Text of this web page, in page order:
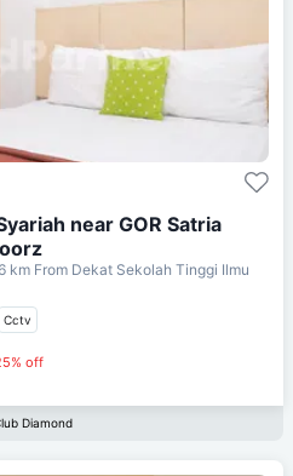
near GOR Satria
km From Dekat Sekolah Tinggi Ilmu
Cctv
off
Diamond